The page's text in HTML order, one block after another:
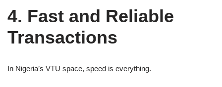
4. Fast and Reliable
Transactions
In Nigeria’s VTU space, speed is everything.